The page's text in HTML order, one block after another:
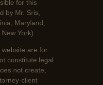
for this
by Mr. Sris,
Maryland,
York).
are for
constitute legal
not create,
client